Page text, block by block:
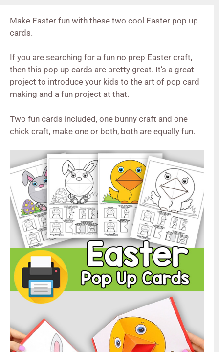
Make Easter fun with these two cool Easter pop up
cards.
If you are searching for a fun no prep Easter craft,
then this pop up cards are pretty great. It’s a great
project to introduce your kids to the art of pop card
making and a fun project at that.
Two fun cards included, one bunny craft and one
chick craft, make one or both, both are equally fun.